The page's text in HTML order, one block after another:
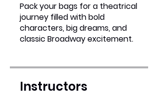
Pack your bags for a theatrical
journey filled with bold
characters, big dreams, and
classic Broadway excitement.
Instructors